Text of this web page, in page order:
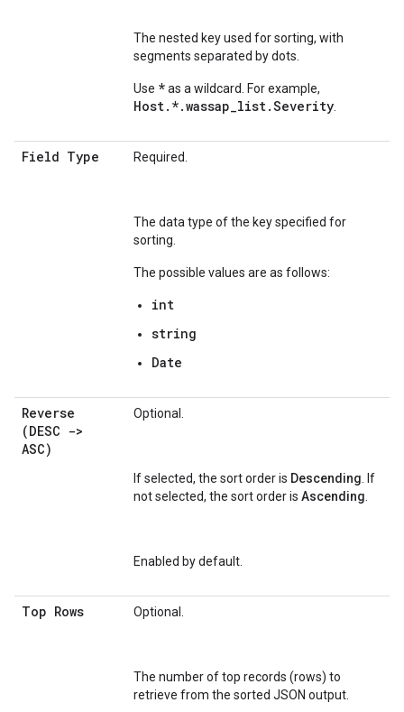
The nested key used for sorting, with
segments separated by dots.
Use *as a wildcard. For example,
Host.*.wassap_list.Severity
Field Type Required.
The data type of the key specified for
sorting.
The possible values are as follows:
int
string
Date
Reverse
(DESC ->
ASC)
Optional.
If selected, the sort order is Descending . If
not selected, the sort order is Ascending
Enabled by default.
Top Rows Optional.
The number of top records (rows) to
retrieve from the sorted JSON output.